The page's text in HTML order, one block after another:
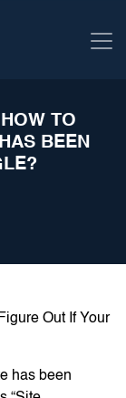
TO
BEEN
has been